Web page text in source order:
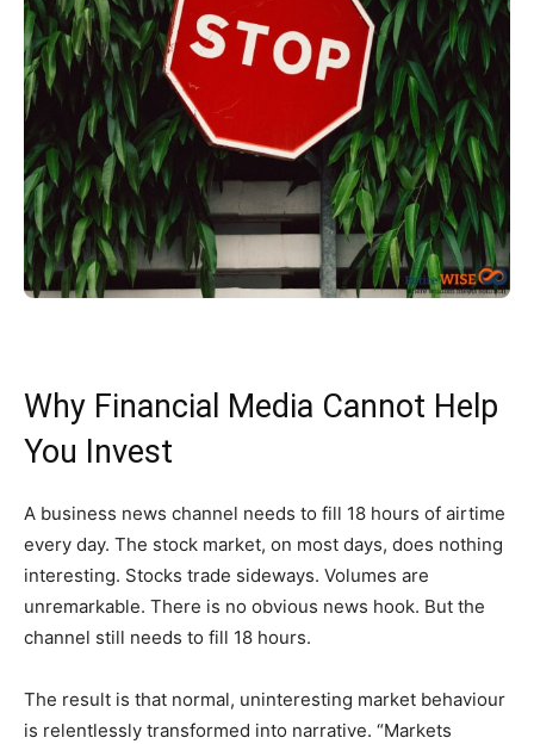
Why Financial Media Cannot Help
You Invest
A business news channel needs to fill 18 hours of airtime
every day. The stock market, on most days, does nothing
interesting. Stocks trade sideways. Volumes are
unremarkable. There is no obvious news hook. But the
channel still needs to fill 18 hours.
The result is that normal, uninteresting market behaviour
is relentlessly transformed into narrative. “Markets